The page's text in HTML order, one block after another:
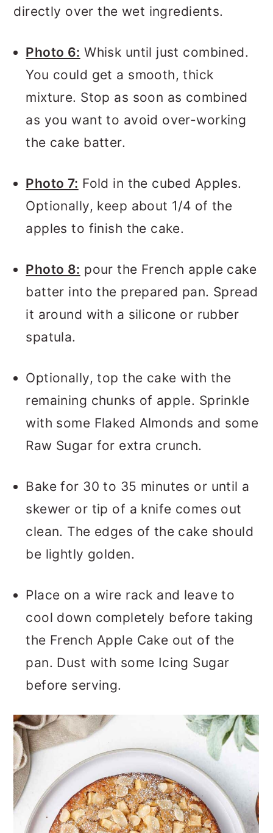
directly over the wet ingredients.
Photo 6: Whisk until just combined.
You could get a smooth, thick
mixture. Stop as soon as combined
as you want to avoid over-working
the cake batter.
Photo 7: Fold in the cubed Apples.
Optionally, keep about 1/4 of the
apples to finish the cake.
Photo 8: pour the French apple cake
batter into the prepared pan. Spread
it around with a silicone or rubber
spatula.
Optionally, top the cake with the
remaining chunks of apple. Sprinkle
with some Flaked Almonds and some
Raw Sugar for extra crunch.
Bake for 30 to 35 minutes or until a
skewer or tip of a knife comes out
clean. The edges of the cake should
be lightly golden.
Place on a wire rack and leave to
cool down completely before taking
the French Apple Cake out of the
pan. Dust with some Icing Sugar
before serving.